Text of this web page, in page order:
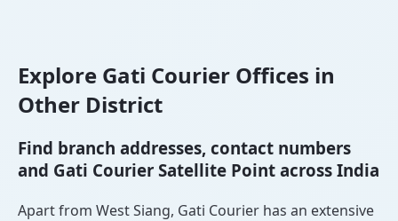
Explore Gati Courier Offices in
Other District
Find branch addresses, contact numbers
and Gati Courier Satellite Point across India
Apart from West Siang, Gati Courier has an extensive